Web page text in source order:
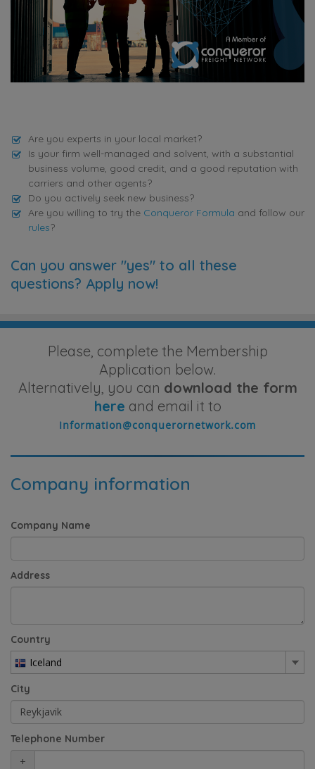
Are you experts in your local market?
Is your firm well-managed and solvent, with a substantial
business volume, good credit, and a good reputation with
carriers and other agents?
Do you actively seek new business?
Are you willing to try the Conqueror Formula and follow our
rules?
Can you answer "yes" to all these
questions? Apply now!
Please, complete the Membership
Application below.
Alternatively, you can download the form
here and email it to
Company information
Company Name
Address
Country
Iceland
City
Telephone Number
+